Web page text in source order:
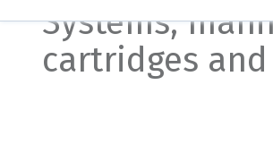
Systems,
cartridges